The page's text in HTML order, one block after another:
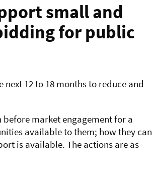
small and
for public
next 12 to 18 months to reduce and
before market engagement for a
available to them; how they can
is available. The actions are as